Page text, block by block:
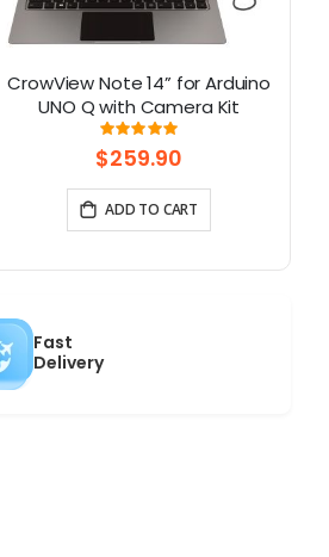
CrowView Note 14” for Arduino
UNO Q with Camera Kit
Rating:
100%
$259.90
ADD TO CART
Fast
Delivery